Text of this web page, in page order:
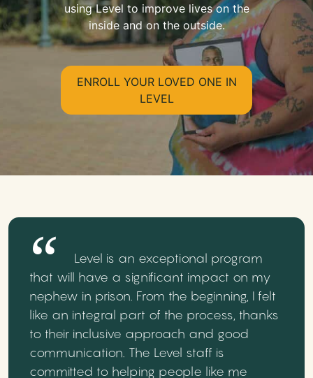
using Level to improve lives on the
inside and on the outside.
ENROLL YOUR LOVED ONE IN
LEVEL
Level is an exceptional program
that will have a significant impact on my
nephew in prison. From the beginning, I felt
like an integral part of the process, thanks
to their inclusive approach and good
communication. The Level staff is
committed to helping people like me